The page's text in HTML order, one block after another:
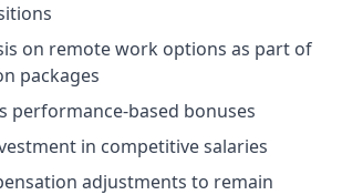
on remote work options as part of
packages
performance-based bonuses
in competitive salaries
adjustments to remain